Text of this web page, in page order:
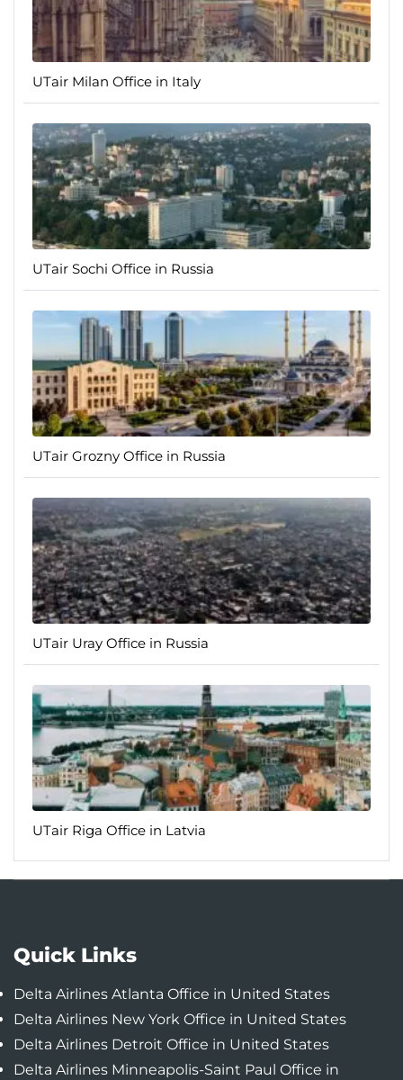
UTair Milan Office in Italy
UTair Sochi Office in Russia
UTair Grozny Office in Russia
UTair Uray Office in Russia
UTair Riga Office in Latvia
Quick Links
Delta Airlines Atlanta Office in United States
Delta Airlines New York Office in United States
Delta Airlines Detroit Office in United States
Delta Airlines Minneapolis-Saint Paul Office in